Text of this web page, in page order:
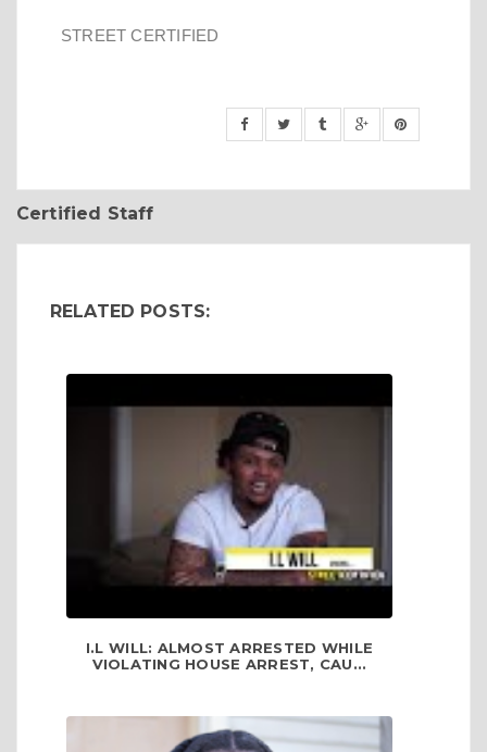
STREET CERTIFIED
Certified Staff
RELATED POSTS:
I.L WILL: ALMOST ARRESTED WHILE
VIOLATING HOUSE ARREST, CAU...